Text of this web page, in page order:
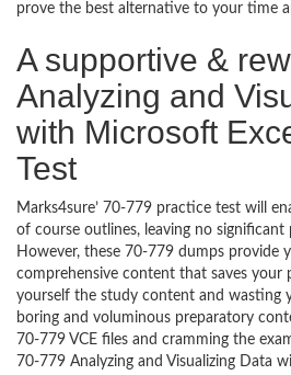
prove the best alternative to your time
A supportive &
Analyzing and
with Microsoft
Test
Marks4sure’ 70-779 practice test will
of course outlines, leaving no
However, these 70-779 dumps provide
comprehensive content that saves your
yourself the study content and wasting
boring and voluminous preparatory
70-779 VCE files and cramming the
70-779 Analyzing and Visualizing Data